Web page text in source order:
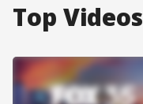
Top Videos